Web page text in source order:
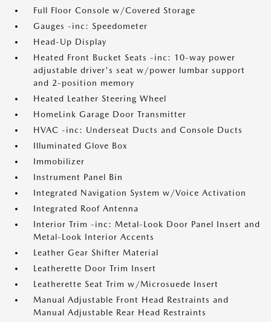
Full Floor Console w/Covered Storage
Gauges -inc: Speedometer
Head-Up Display
Heated Front Bucket Seats -inc: 10-way power
adjustable driver's seat w/power lumbar support
and 2-position memory
Heated Leather Steering Wheel
HomeLink Garage Door Transmitter
HVAC -inc: Underseat Ducts and Console Ducts
Illuminated Glove Box
Immobilizer
Instrument Panel Bin
Integrated Navigation System w/Voice Activation
Integrated Roof Antenna
Interior Trim -inc: Metal-Look Door Panel Insert and
Metal-Look Interior Accents
Leather Gear Shifter Material
Leatherette Door Trim Insert
Leatherette Seat Trim w/Microsuede Insert
Manual Adjustable Front Head Restraints and
Manual Adjustable Rear Head Restraints